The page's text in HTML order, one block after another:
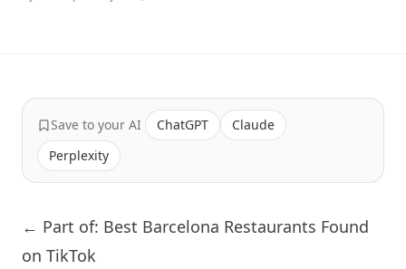
Save to your AI ChatGPT
Claude
Perplexity
← Part of: Best Barcelona Restaurants Found
on TikTok